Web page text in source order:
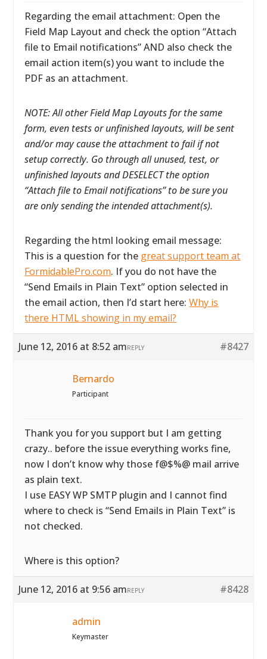
Regarding the email attachment: Open the
Field Map Layout and check the option “Attach
file to Email notifications” AND also check the
email action item(s) you want to include the
PDF as an attachment.
NOTE: All other Field Map Layouts for the same
form, even tests or unfinished layouts, will be sent
and/or may cause the attachment to fail if not
setup correctly. Go through all unused, test, or
unfinished layouts and DESELECT the option
“Attach file to Email notifications” to be sure you
are only sending the intended attachment(s).
Regarding the html looking email message:
This is a question for the great support team at
FormidablePro.com. If you do not have the
“Send Emails in Plain Text” option selected in
the email action, then I’d start here:Why is
there HTML showing in my email?
June 12, 2016 at 8:52 am #8427
REPLY
Bernardo
Participant
Thank you for you support but I am getting
crazy.. before the issue everything works fine,
now I don’t know why those f@$%@ mail arrive
as plain text.
I use EASY WP SMTP plugin and I cannot find
where to check is “Send Emails in Plain Text” is
not checked.
Where is this option?
June 12, 2016 at 9:56 am #8428
REPLY
admin
Keymaster